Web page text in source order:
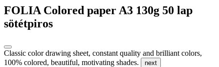
FOLIA Colored paper A3 130g 50 lap
sötétpiros
Classic color drawing sheet, constant quality and brilliant colors,
100% colored, beautiful, motivating shades.
next